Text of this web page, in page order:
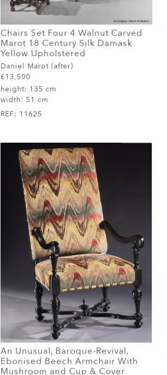
Chairs Set Four 4 Walnut Carved
Marot 18 Century Silk Damask
Yellow Upholstered
Daniel Marot (after)
£13,500
height: 135 cm
width: 51 cm
REF: 11625
An Unusual, Baroque-Revival,
Ebonised Beech Armchair With
Mushroom and Cup & Cover